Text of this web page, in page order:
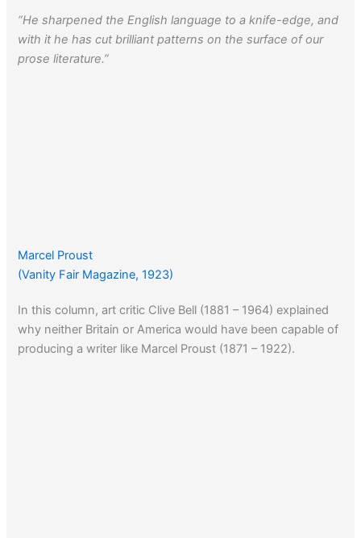
“He sharpened the English language to a knife-edge, and
with it he has cut brilliant patterns on the surface of our
prose literature.”
Marcel Proust
(Vanity Fair Magazine, 1923)
In this column, art critic Clive Bell (1881 – 1964) explained
why neither Britain or America would have been capable of
producing a writer like Marcel Proust (1871 – 1922).